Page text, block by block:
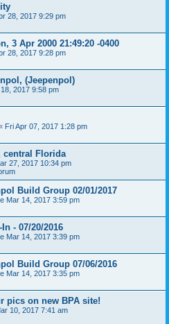
28, 2017 9:29 pm
3 Apr 2000 21:49:20 -0400
28, 2017 9:28 pm
(Jeepenpol)
2017 9:58 pm
Fri Apr 07, 2017 1:28 pm
central Florida
27, 2017 10:34 pm
Build Group 02/01/2017
Mar 14, 2017 3:59 pm
- 07/20/2016
Mar 14, 2017 3:39 pm
Build Group 07/06/2016
Mar 14, 2017 3:35 pm
pics on new BPA site!
10, 2017 7:41 am